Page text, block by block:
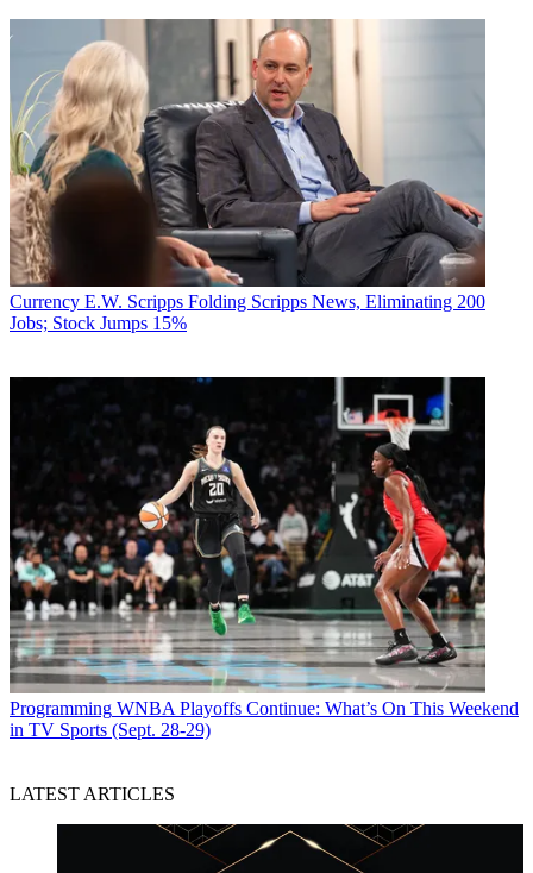
Currency E.W. Scripps Folding Scripps News, Eliminating 200
Jobs; Stock Jumps 15%
Programming WNBA Playoffs Continue: What’s On This Weekend
in TV Sports (Sept. 28-29)
LATEST ARTICLES